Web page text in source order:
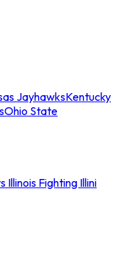
JayhawksKentucky
Ohio State
Illinois Fighting Illini